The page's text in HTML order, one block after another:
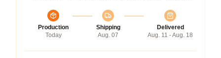
Production
Today
Shipping
Aug. 07
Delivered
Aug. 11 - Aug. 18